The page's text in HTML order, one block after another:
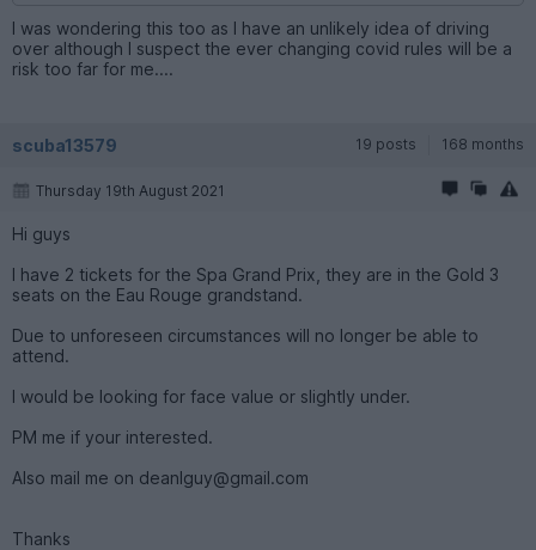
I was wondering this too as I have an unlikely idea of driving
over although I suspect the ever changing covid rules will be a
risk too far for me....
scuba13579 19 posts 168 months
Thursday 19th August 2021
Hi guys
I have 2 tickets for the Spa Grand Prix, they are in the Gold 3
seats on the Eau Rouge grandstand.
Due to unforeseen circumstances will no longer be able to
attend.
I would be looking for face value or slightly under.
PM me if your interested.
Also mail me on deanlguy@gmail.com
Thanks